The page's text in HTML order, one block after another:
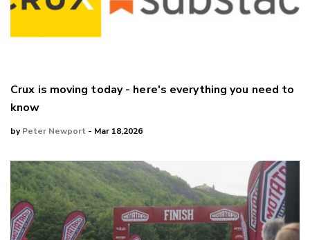
Crux is moving today - here's everything you need to
know
byPeter Newport - Mar 18,2026